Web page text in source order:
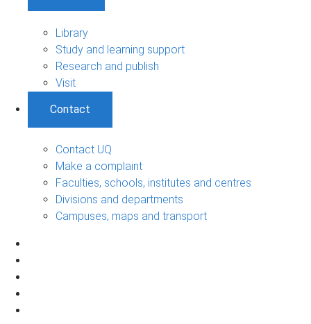
Library
Study and learning support
Research and publish
Visit
Contact
Contact UQ
Make a complaint
Faculties, schools, institutes and centres
Divisions and departments
Campuses, maps and transport